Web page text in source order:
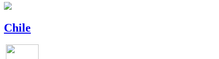
Chile